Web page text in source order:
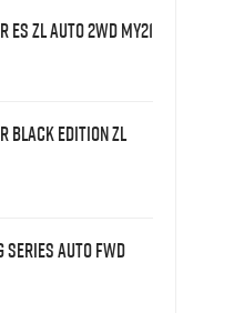
ZL Auto 2WD MY21
Black Edition ZL
Series Auto FWD